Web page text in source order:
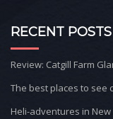
RECENT POSTS
Review: Catgill Farm
The best places to see
Heli-adventures in